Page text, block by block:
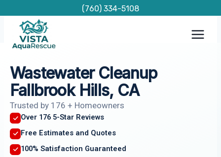
content
(760) 334-5108
Wastewater Cleanup
Fallbrook Hills, CA
Trusted by 176 + Homeowners
Over 176 5-Star Reviews
Free Estimates and Quotes
100% Satisfaction Guaranteed